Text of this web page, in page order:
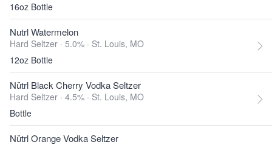
16oz Bottle
Nutrl Watermelon
Hard Seltzer · 5.0% · St. Louis, MO
12oz Bottle
Nütrl Black Cherry Vodka Seltzer
Hard Seltzer · 4.5% · St. Louis, MO
Bottle
Nütrl Orange Vodka Seltzer